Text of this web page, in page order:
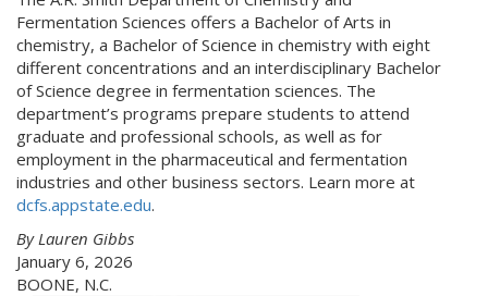
Fermentation Sciences offers a Bachelor of Arts in
chemistry, a Bachelor of Science in chemistry with eight
different concentrations and an interdisciplinary Bachelor
of Science degree in fermentation sciences. The
department’s programs prepare students to attend
graduate and professional schools, as well as for
employment in the pharmaceutical and fermentation
industries and other business sectors. Learn more at
dcfs.appstate.edu.
By Lauren Gibbs
January 6, 2026
BOONE, N.C.